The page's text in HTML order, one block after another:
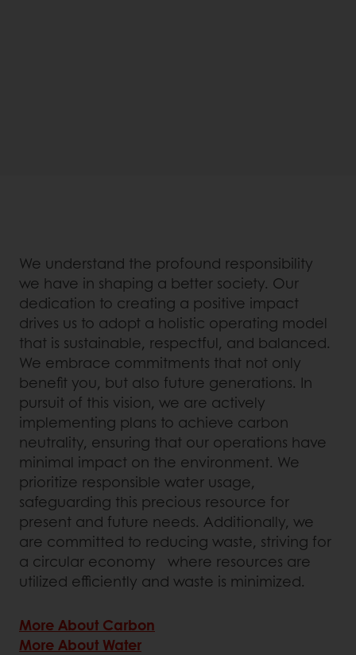
We understand the profound responsibility
we have in shaping a better society. Our
dedication to creating a positive impact
drives us to adopt a holistic operating model
that is sustainable, respectful, and balanced.
We embrace commitments that not only
benefit you, but also future generations. In
pursuit of this vision, we are actively
implementing plans to achieve carbon
neutrality, ensuring that our operations have
minimal impact on the environment. We
prioritize responsible water usage,
safeguarding this precious resource for
present and future needs. Additionally, we
are committed to reducing waste, striving for
a circular economy where resources are
utilized efficiently and waste is minimized.
More About Carbon
More About Water